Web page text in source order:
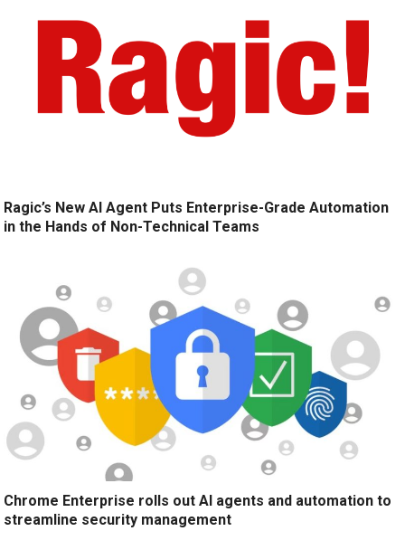
Ragic’s New AI Agent Puts Enterprise-Grade Automation
in the Hands of Non-Technical Teams
Chrome Enterprise rolls out AI agents and automation to
streamline security management